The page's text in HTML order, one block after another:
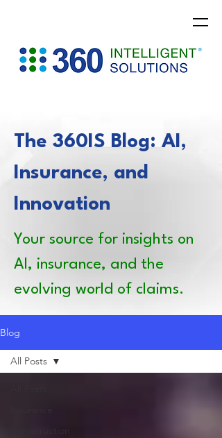
The 360IS Blog: AI,
Insurance, and
Innovation
Your source for insights on
AI, insurance, and the
evolving world of claims.
Blog
All Posts